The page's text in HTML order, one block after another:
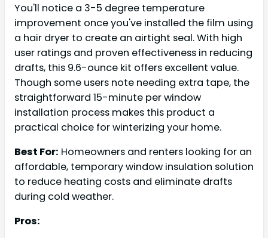
You'll notice a 3-5 degree temperature
improvement once you've installed the film using
a hair dryer to create an airtight seal. With high
user ratings and proven effectiveness in reducing
drafts, this 9.6-ounce kit offers excellent value.
Though some users note needing extra tape, the
straightforward 15-minute per window
installation process makes this product a
practical choice for winterizing your home.
Best For: Homeowners and renters looking for an
affordable, temporary window insulation solution
to reduce heating costs and eliminate drafts
during cold weather.
Pros: